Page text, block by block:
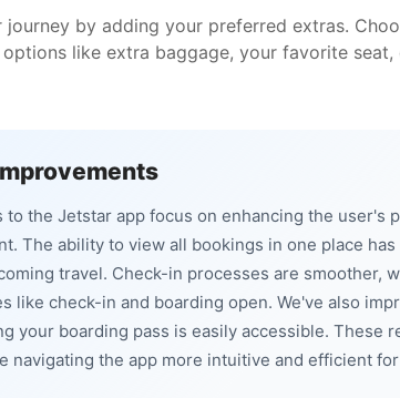
journey by adding your preferred extras.
like extra baggage, your favorite
to the Jetstar app focus on enhancing the user's
The ability to view all bookings in one place
travel. Check-in processes are smoother,
like check-in and boarding open. We've also
your boarding pass is easily accessible. These
navigating the app more intuitive and efficient